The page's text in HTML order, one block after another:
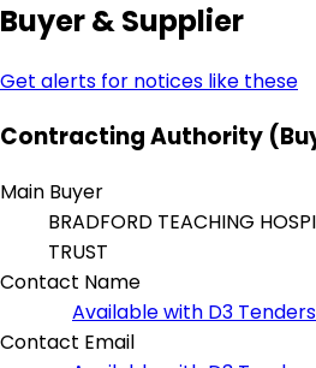
Buyer & Supplier
Get alerts for notices like these
Contracting Authority
Main Buyer
BRADFORD TEACHING
TRUST
Contact Name
Available with D3
Contact Email